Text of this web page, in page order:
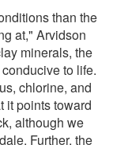
than the
at," Arvidson
minerals, the
to life.
chlorine, and
it points toward
although we
Further, the